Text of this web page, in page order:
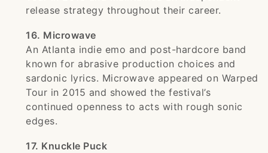
release strategy throughout their career.
16. Microwave
An Atlanta indie emo and post-hardcore band
known for abrasive production choices and
sardonic lyrics. Microwave appeared on Warped
Tour in 2015 and showed the festival’s
continued openness to acts with rough sonic
edges.
17. Knuckle Puck